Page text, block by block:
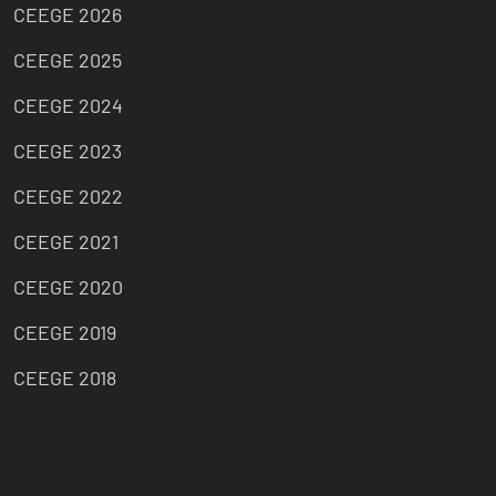
CEEGE 2026
CEEGE 2025
CEEGE 2024
CEEGE 2023
CEEGE 2022
CEEGE 2021
CEEGE 2020
CEEGE 2019
CEEGE 2018